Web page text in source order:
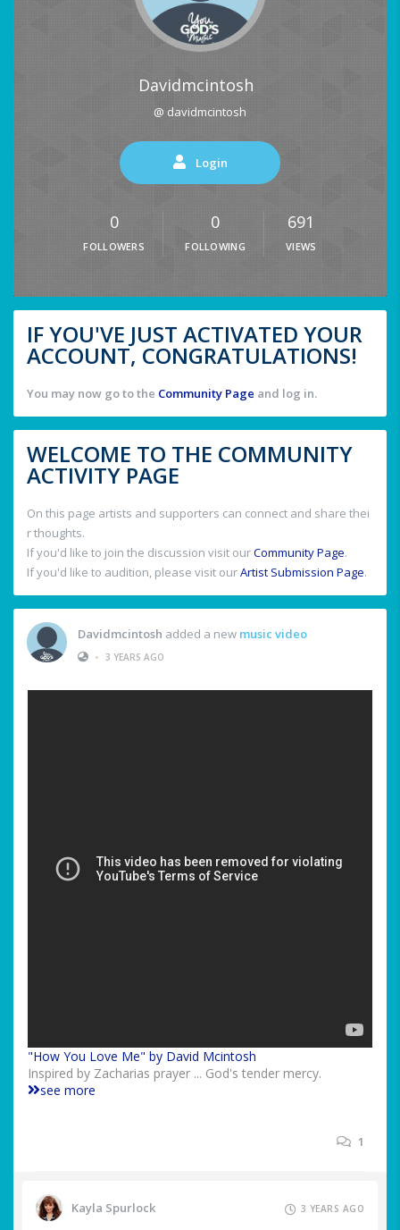
Davidmcintosh
@ davidmcintosh
Login
0
FOLLOWERS
0
FOLLOWING
691
VIEWS
IF YOU'VE JUST ACTIVATED YOUR
ACCOUNT, CONGRATULATIONS!
You may now go to the Community Page and log in.
WELCOME TO THE COMMUNITY
ACTIVITY PAGE
On this page artists and supporters can connect and share thei
r thoughts.
If you'd like to join the discussion visit ourCommunity Page.
If you'd like to audition, please visit ourArtist Submission Page.
Davidmcintosh added a new music video
• 3 YEARS AGO
"How You Love Me" by David Mcintosh
Inspired by Zacharias prayer ... God's tender mercy.
see more
1
Kayla Spurlock 3 YEARS AGO